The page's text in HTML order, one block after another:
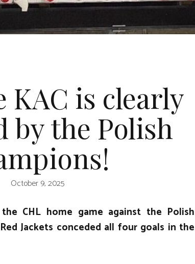
KAC is clearly
by the Polish
October 9, 2025
CHL home game against the Polish
Jackets conceded all four goals in the